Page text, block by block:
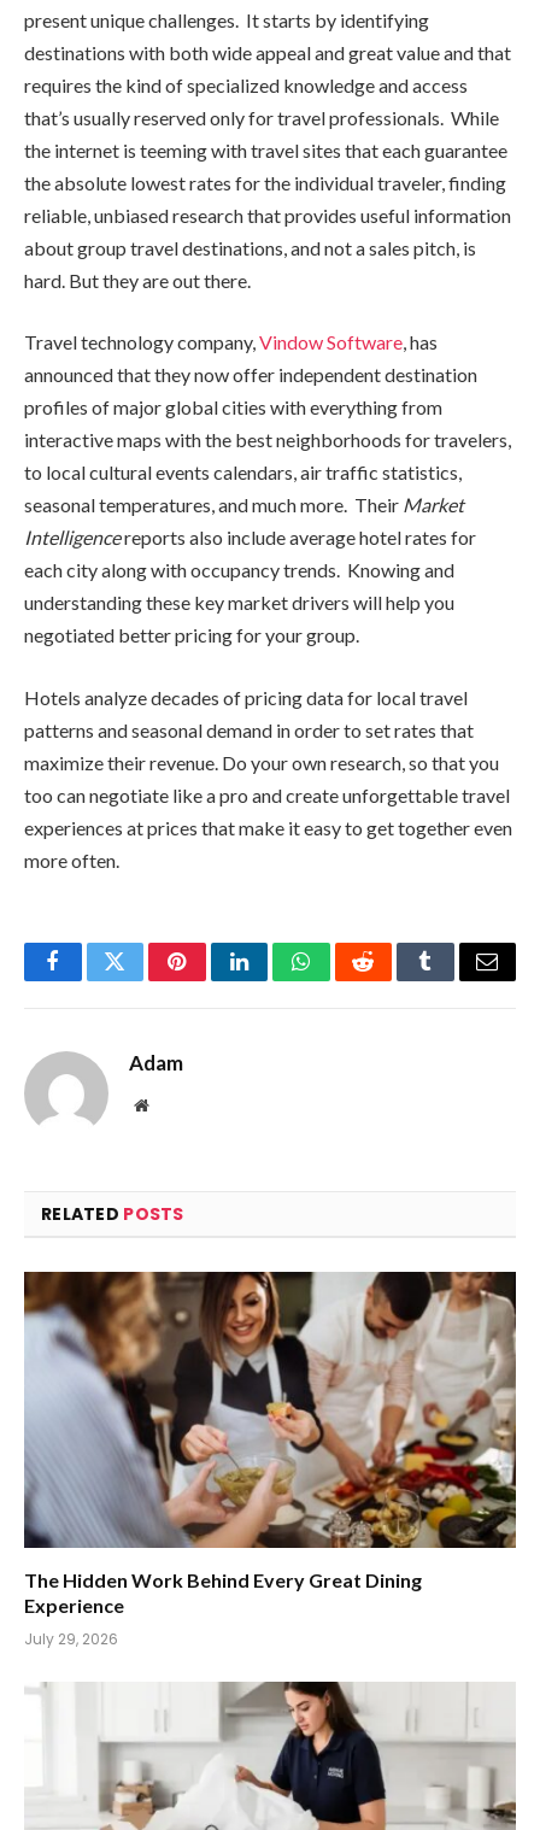
present unique challenges. It starts by identifying
destinations with both wide appeal and great value and that
requires the kind of specialized knowledge and access
that’s usually reserved only for travel professionals. While
the internet is teeming with travel sites that each guarantee
the absolute lowest rates for the individual traveler, finding
reliable, unbiased research that provides useful information
about group travel destinations, and not a sales pitch, is
hard. But they are out there.
Travel technology company,Vindow Software, has
announced that they now offer independent destination
profiles of major global cities with everything from
interactive maps with the best neighborhoods for travelers,
to local cultural events calendars, air traffic statistics,
seasonal temperatures, and much more. Their Market
Intelligencereports also include average hotel rates for
each city along with occupancy trends. Knowing and
understanding these key market drivers will help you
negotiated better pricing for your group.
Hotels analyze decades of pricing data for local travel
patterns and seasonal demand in order to set rates that
maximize their revenue. Do your own research, so that you
too can negotiate like a pro and create unforgettable travel
experiences at prices that make it easy to get together even
more often.
FacebookTwitterPinterestLinkedInWhatsAppRedditTumblrEmail
Adam
Website
RELATED POSTS
The Hidden Work Behind Every Great Dining
Experience
July 29, 2026